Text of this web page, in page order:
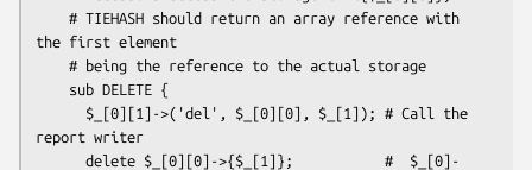
the first element
report writer